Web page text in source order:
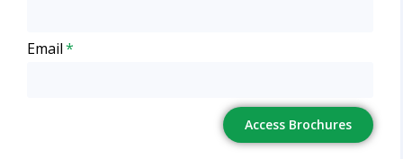
Email
Access Brochures